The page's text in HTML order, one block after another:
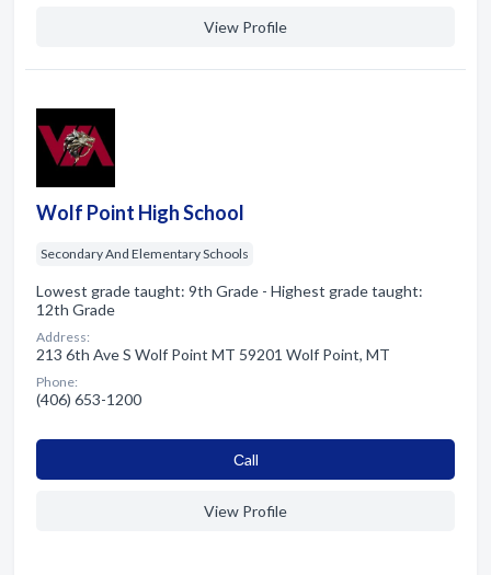
View Profile
Wolf Point High School
Secondary And Elementary Schools
Lowest grade taught: 9th Grade - Highest grade taught:
12th Grade
Address:
213 6th Ave S Wolf Point MT 59201 Wolf Point, MT
Phone:
(406) 653-1200
Сall
View Profile